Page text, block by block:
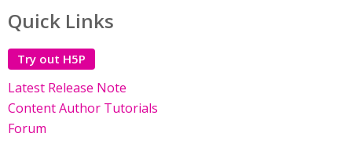
Quick Links
Try out H5P
Latest Release Note
Content Author Tutorials
Forum